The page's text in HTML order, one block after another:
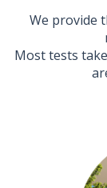
We provide
Most tests